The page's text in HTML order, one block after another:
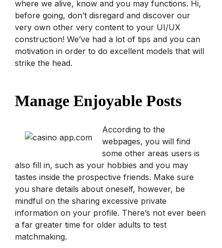
where we alive, know and you may functions. Hi,
before going, don’t disregard and discover our
very own other very content to your UI/UX
construction! We’ve had a lot of tips and you can
motivation in order to do excellent models that will
strike the head.
Manage Enjoyable Posts
According to the
webpages, you will find
some other areas users is
also fill in, such as your hobbies and you may
tastes inside the prospective friends. Make sure
you share details about oneself, however, be
mindful on the sharing excessive private
information on your profile. There’s not ever been
a far greater time for older adults to test
matchmaking.